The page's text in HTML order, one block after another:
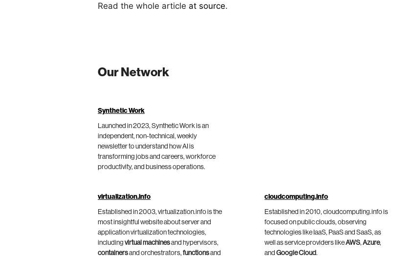
Read the whole article at source.
Our Network
Synthetic Work
Launched in 2023, Synthetic Work is an
independent, non-technical, weekly
newsletter to understand how AI is
transforming jobs and careers, workforce
productivity, and business operations.
virtualization.info
Established in 2003, virtualization.info is the
most insightful website about server and
application virtualization technologies,
including virtual machinesand hypervisors,
containersand orchestrators, functionsand
cloudcomputing.info
Established in 2010, cloudcomputing.info is
focused on public clouds, observing
technologies like IaaS, PaaS and SaaS, as
well as service providers likeAWS,Azure,
andGoogle Cloud.